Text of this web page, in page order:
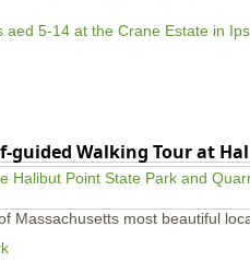
guided Walking Tour at
Massachusetts most beautiful